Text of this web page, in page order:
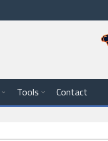
Tools Contact